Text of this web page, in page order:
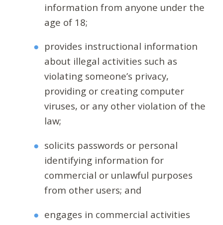
information from anyone under the
age of 18;
provides instructional information
about illegal activities such as
violating someone’s privacy,
providing or creating computer
viruses, or any other violation of the
law;
solicits passwords or personal
identifying information for
commercial or unlawful purposes
from other users; and
engages in commercial activities